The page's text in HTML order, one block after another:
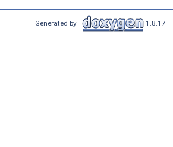
Generated by 1.8.17